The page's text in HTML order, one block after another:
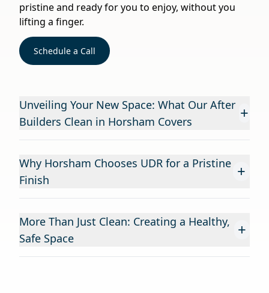
pristine and ready for you to enjoy, without you
lifting a finger.
Schedule a Call
Unveiling Your New Space: What Our After
Builders Clean in Horsham Covers
+
Why Horsham Chooses UDR for a Pristine
Finish
+
More Than Just Clean: Creating a Healthy,
Safe Space
+